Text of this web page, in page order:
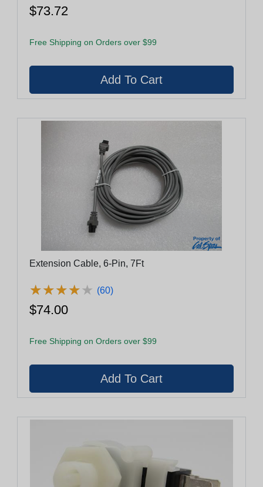
$73.72
Free Shipping on Orders over $99
Extension Cable, 6-Pin, 7Ft
★★★★★
★★★★★ (60)
$74.00
Free Shipping on Orders over $99